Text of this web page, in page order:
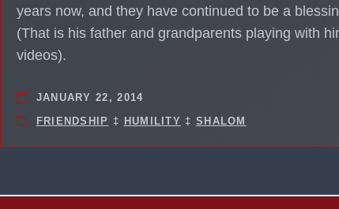
years now, and they have continued to be a
(That is his father and grandparents playing with
videos).
JANUARY 22, 2014
FRIENDSHIP ‡ HUMILITY ‡ SHALOM